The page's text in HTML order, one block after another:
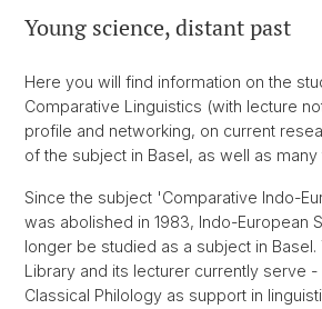
Young science, distant past
Here you will find information on the
Comparative Linguistics (with lecture
profile and networking, on current
of the subject in Basel, as well as
Since the subject 'Comparative Indo-
was abolished in 1983, Indo-European
longer be studied as a subject in
Library and its lecturer currently serve
Classical Philology as support in